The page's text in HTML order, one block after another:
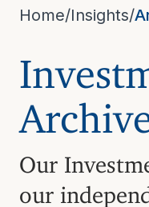
Home/Insights/
Archive
Our
our